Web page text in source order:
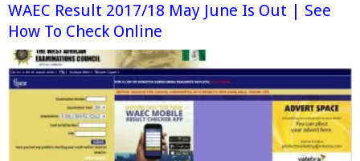
WAEC Result 2017/18 May June Is Out | See
How To Check Online